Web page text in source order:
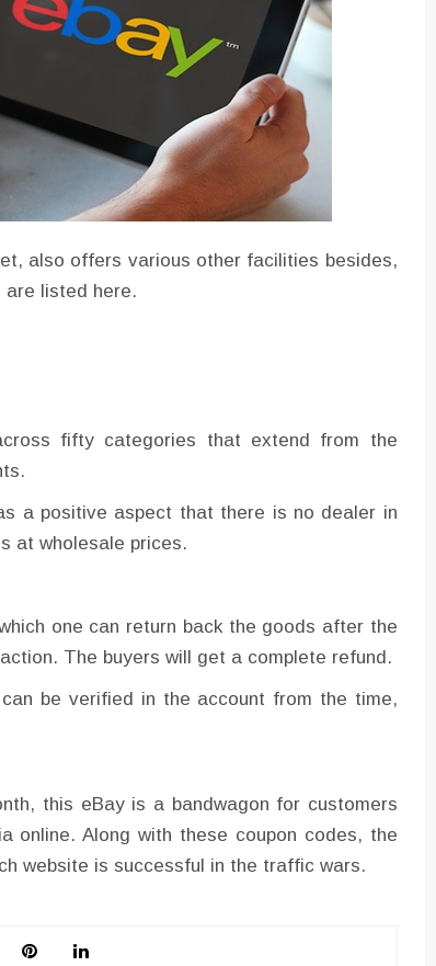
also offers various other facilities besides,
are listed here.
fifty categories that extend from the
a positive aspect that there is no dealer in
at wholesale prices.
one can return back the goods after the
The buyers will get a complete refund.
be verified in the account from the time,
this eBay is a bandwagon for customers
online. Along with these coupon codes, the
website is successful in the traffic wars.